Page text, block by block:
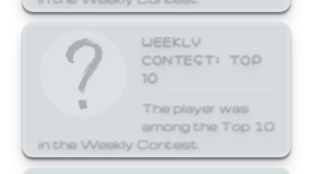
WEEKLY
CONTEST: TOP
10
The player was
among the Top 10
in the Weekly Contest.